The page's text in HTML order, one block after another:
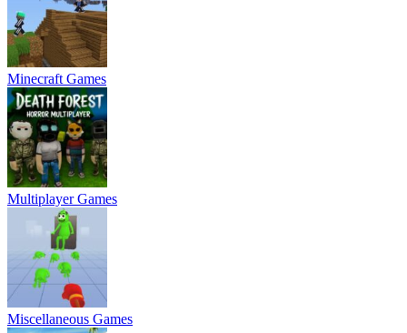
Minecraft Games
Multiplayer Games
Miscellaneous Games